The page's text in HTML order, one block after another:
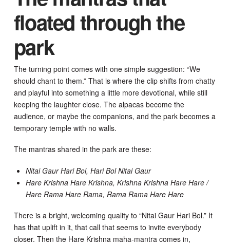
floated through the
park
The turning point comes with one simple suggestion: “We
should chant to them.” That is where the clip shifts from chatty
and playful into something a little more devotional, while still
keeping the laughter close. The alpacas become the
audience, or maybe the companions, and the park becomes a
temporary temple with no walls.
The mantras shared in the park are these:
Nitai Gaur Hari Bol, Hari Bol Nitai Gaur
Hare Krishna Hare Krishna, Krishna Krishna Hare Hare /
Hare Rama Hare Rama, Rama Rama Hare Hare
There is a bright, welcoming quality to “Nitai Gaur Hari Bol.” It
has that uplift in it, that call that seems to invite everybody
closer. Then the Hare Krishna maha-mantra comes in,